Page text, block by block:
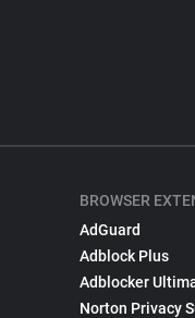
BROWSER
AdGuard
Adblock Plus
Adblocker
Norton Privacy